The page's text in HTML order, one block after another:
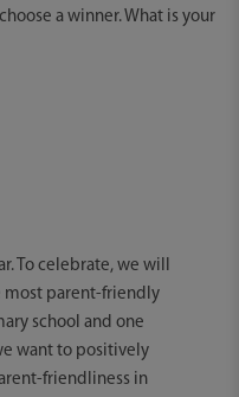
a winner. What is your
To celebrate, we will
most parent-friendly
school and one
want to positively
friendliness in